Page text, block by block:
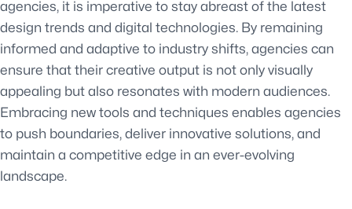
agencies, it is imperative to stay abreast of the latest
design trends and digital technologies. By remaining
informed and adaptive to industry shifts, agencies can
ensure that their creative output is not only visually
appealing but also resonates with modern audiences.
Embracing new tools and techniques enables agencies
to push boundaries, deliver innovative solutions, and
maintain a competitive edge in an ever-evolving
landscape.